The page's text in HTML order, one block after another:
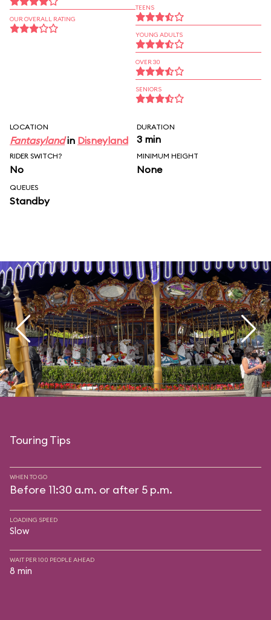
OUR OVERALL RATING
TEENS
YOUNG ADULTS
OVER 30
SENIORS
LOCATION
Fantasylandin Disneyland
DURATION
3 min
RIDER SWITCH?
No
MINIMUM HEIGHT
None
QUEUES
Standby
Touring Tips
WHEN TO GO
Before 11:30 a.m. or after 5 p.m.
LOADING SPEED
Slow
WAIT PER 100 PEOPLE AHEAD
8 min